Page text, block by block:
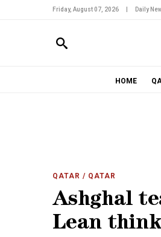
Friday, August 07, 2026 Daily
HOME
QATAR / QATAR
Ashghal
Lean